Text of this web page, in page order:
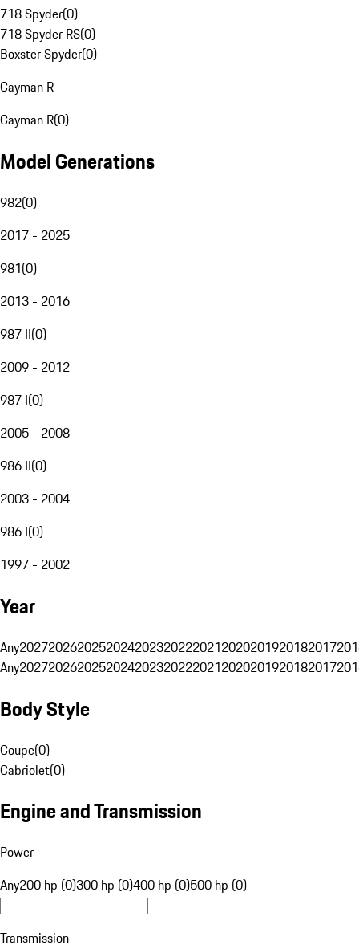
718 Spyder(0)
718 Spyder RS(0)
Boxster Spyder(0)
Cayman R
Cayman R(0)
Model Generations
982(0)
2017 - 2025
981(0)
2013 - 2016
987 II(0)
2009 - 2012
987 I(0)
2005 - 2008
986 II(0)
2003 - 2004
986 I(0)
1997 - 2002
Year
Any20272026202520242023202220212020201920182017
Any20272026202520242023202220212020201920182017
Body Style
Coupe(0)
Cabriolet(0)
Engine and Transmission
Power
Any200 hp (0)300 hp (0)400 hp (0)500 hp (0)
Transmission